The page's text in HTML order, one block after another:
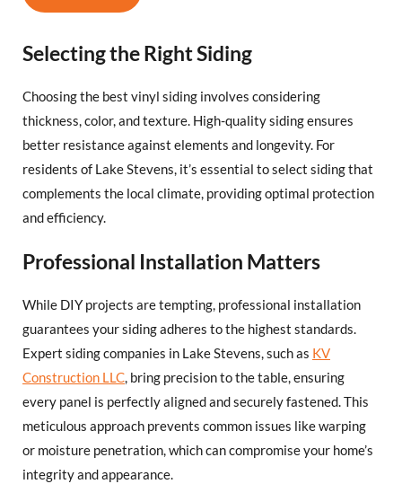
Selecting the Right Siding
Choosing the best vinyl siding involves considering
thickness, color, and texture. High-quality siding ensures
better resistance against elements and longevity. For
residents of Lake Stevens, it’s essential to select siding that
complements the local climate, providing optimal protection
and efficiency.
Professional Installation Matters
While DIY projects are tempting, professional installation
guarantees your siding adheres to the highest standards.
Expert siding companies in Lake Stevens, such as KV
Construction LLC, bring precision to the table, ensuring
every panel is perfectly aligned and securely fastened. This
meticulous approach prevents common issues like warping
or moisture penetration, which can compromise your home’s
integrity and appearance.